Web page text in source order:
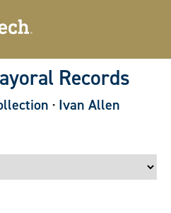
Records
· Ivan Allen